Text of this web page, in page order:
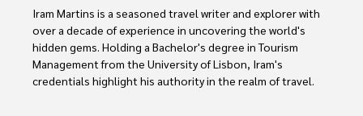
Iram Martins is a seasoned travel writer and explorer with
over a decade of experience in uncovering the world's
hidden gems. Holding a Bachelor's degree in Tourism
Management from the University of Lisbon, Iram's
credentials highlight his authority in the realm of travel.